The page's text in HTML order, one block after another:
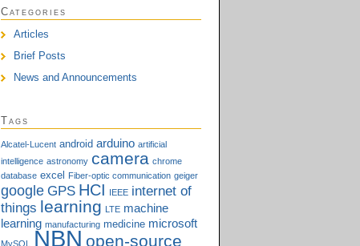
Categories
Articles
Brief Posts
News and Announcements
Tags
Alcatel-Lucent android arduino artificial
intelligence astronomy camera chrome
database excel Fiber-optic communication geiger
google GPS HCI IEEE internet of
things learning LTE machine
learning manufacturing medicine microsoft
MySQL NBN open-source